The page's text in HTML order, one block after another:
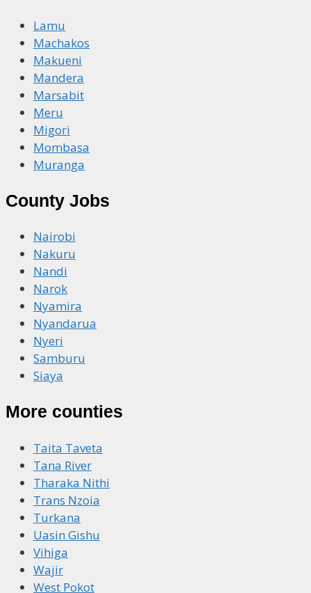
Lamu
Machakos
Makueni
Mandera
Marsabit
Meru
Migori
Mombasa
Muranga
County Jobs
Nairobi
Nakuru
Nandi
Narok
Nyamira
Nyandarua
Nyeri
Samburu
Siaya
More counties
Taita Taveta
Tana River
Tharaka Nithi
Trans Nzoia
Turkana
Uasin Gishu
Vihiga
Wajir
West Pokot